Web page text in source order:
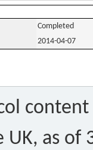
Completed
2014-04-07
as of